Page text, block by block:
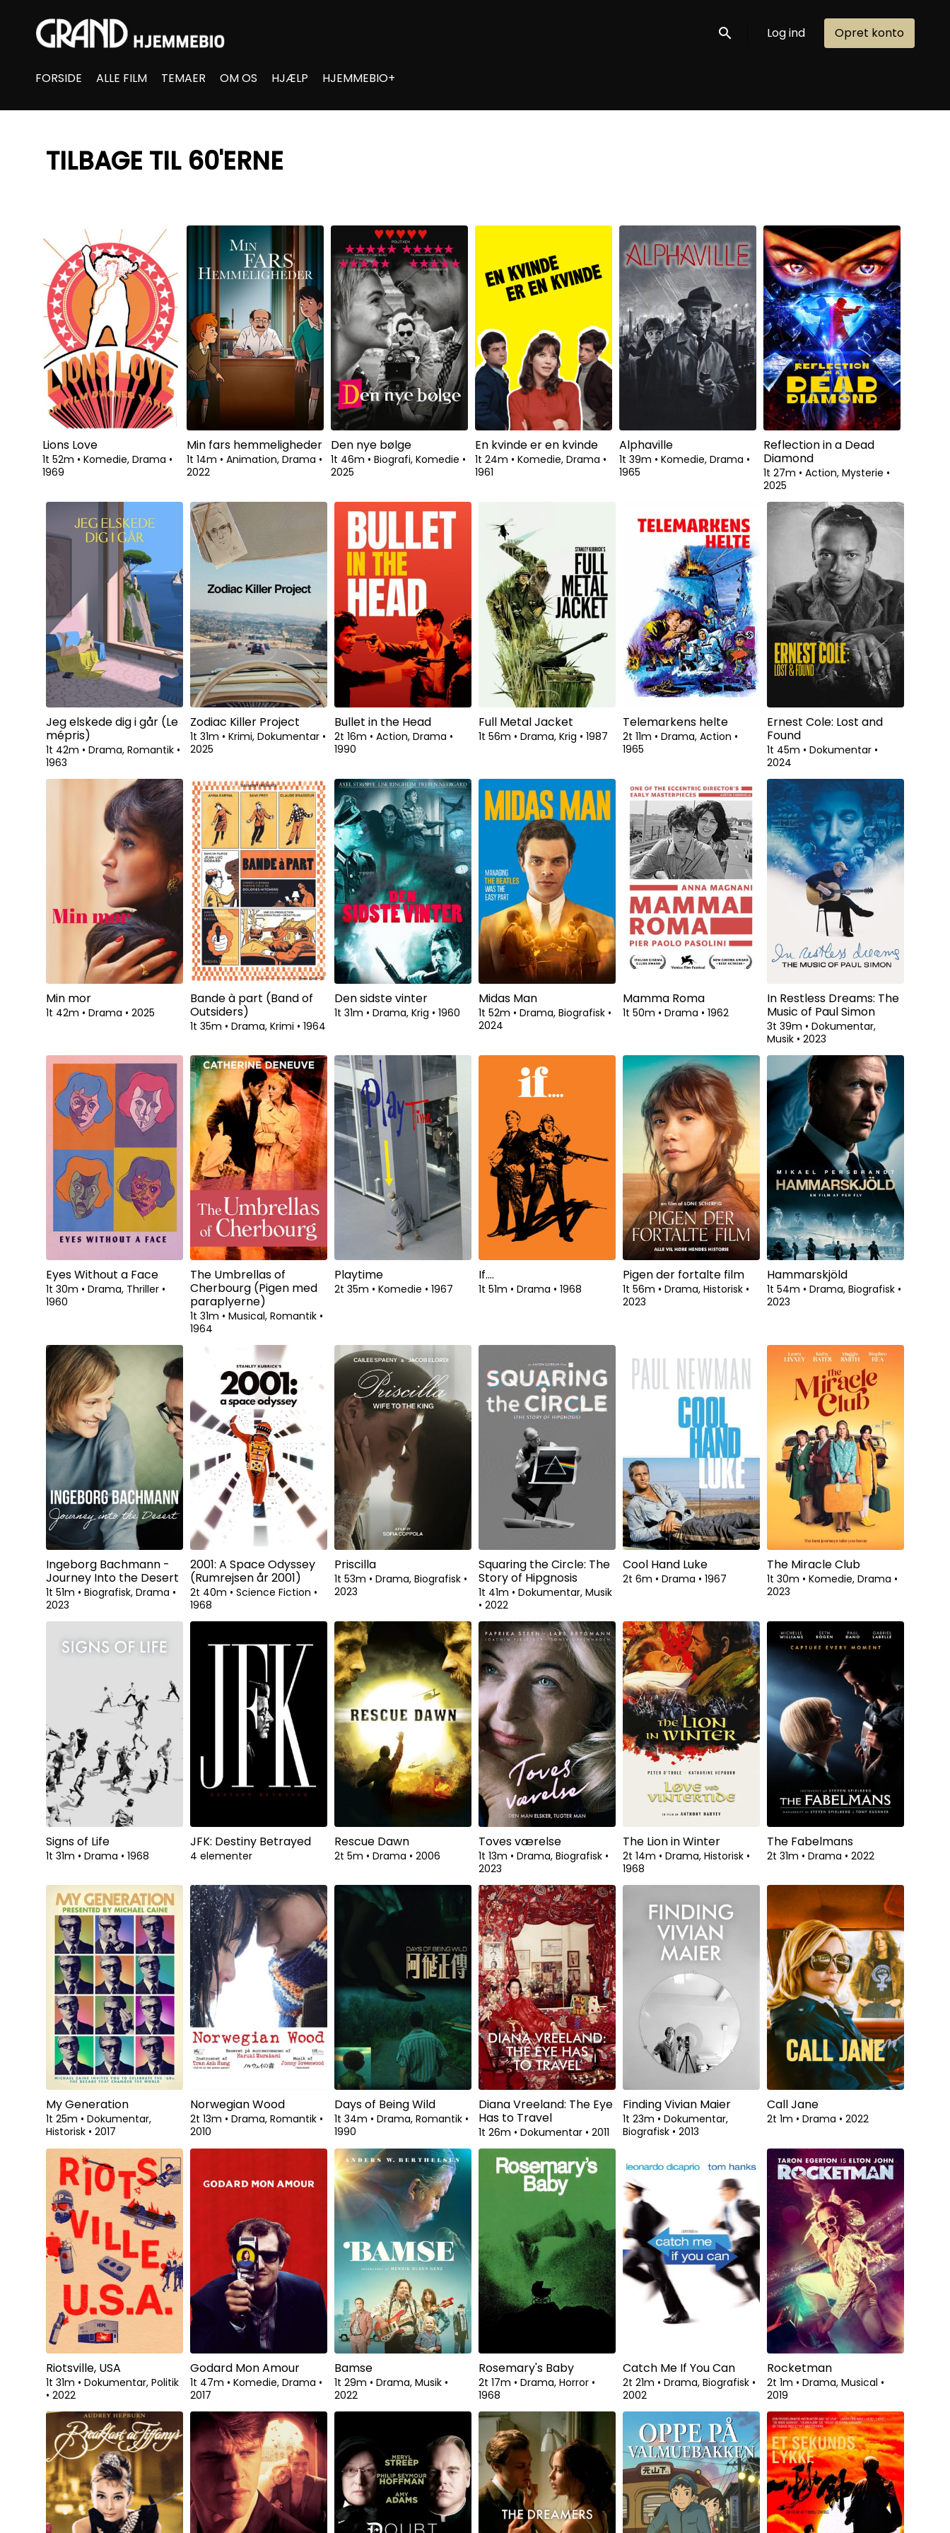
Accessibility Links
Søg nu Log ind Opret konto
FORSIDE ALLE FILM TEMAER OM OS HJÆLP HJEMMEBIO+
TILBAGE TIL 60'ERNE
Lions Love
1t 52m • Komedie, Drama •
1969
Min fars hemmeligheder
1t 14m • Animation, Drama •
2022
Se fra
Den nye bølge
1t 46m • Biografi, Komedie •
2025
En kvinde er en kvinde
1t 24m • Komedie, Drama •
1961
Alphaville
1t 39m • Komedie, Drama •
1965
Reflection in a Dead
Diamond
1t 27m • Action, Mysterie •
2025
Jeg elskede dig i går (Le
mépris)
1t 42m • Drama, Romantik •
1963
Zodiac Killer Project
1t 31m • Krimi, Dokumentar •
2025
Bullet in the Head
2t 16m • Action, Drama •
1990
Full Metal Jacket
1t 56m • Drama, Krig • 1987
Telemarkens helte
2t 11m • Drama, Action •
1965
Ernest Cole: Lost and
Found
1t 45m • Dokumentar •
2024
Min mor
1t 42m • Drama • 2025
Bande à part (Band of
Outsiders)
1t 35m • Drama, Krimi • 1964
Den sidste vinter
1t 31m • Drama, Krig • 1960
Midas Man
1t 52m • Drama, Biografisk •
2024
Mamma Roma
1t 50m • Drama • 1962
In Restless Dreams: The
Music of Paul Simon
3t 39m • Dokumentar,
Musik • 2023
Eyes Without a Face
1t 30m • Drama, Thriller •
1960
The Umbrellas of
Cherbourg (Pigen med
paraplyerne)
1t 31m • Musical, Romantik •
1964
Playtime
2t 35m • Komedie • 1967
If....
1t 51m • Drama • 1968
Pigen der fortalte film
1t 56m • Drama, Historisk •
2023
Hammarskjöld
1t 54m • Drama, Biografisk •
2023
Ingeborg Bachmann -
Journey Into the Desert
1t 51m • Biografisk, Drama •
2023
2001: A Space Odyssey
(Rumrejsen år 2001)
2t 40m • Science Fiction •
1968
Priscilla
1t 53m • Drama, Biografisk •
2023
Squaring the Circle: The
Story of Hipgnosis
1t 41m • Dokumentar, Musik
• 2022
Cool Hand Luke
2t 6m • Drama • 1967
The Miracle Club
1t 30m • Komedie, Drama •
2023
Signs of Life
1t 31m • Drama • 1968
JFK: Destiny Betrayed
4 elementer
Rescue Dawn
2t 5m • Drama • 2006
Toves værelse
1t 13m • Drama, Biografisk •
2023
The Lion in Winter
2t 14m • Drama, Historisk •
1968
The Fabelmans
2t 31m • Drama • 2022
My Generation
1t 25m • Dokumentar,
Historisk • 2017
Norwegian Wood
2t 13m • Drama, Romantik •
2010
Days of Being Wild
1t 34m • Drama, Romantik •
1990
Diana Vreeland: The Eye
Has to Travel
1t 26m • Dokumentar • 2011
Finding Vivian Maier
1t 23m • Dokumentar,
Biografisk • 2013
Call Jane
2t 1m • Drama • 2022
Riotsville, USA
1t 31m • Dokumentar, Politik
• 2022
Godard Mon Amour
1t 47m • Komedie, Drama •
2017
Bamse
1t 29m • Drama, Musik •
2022
Rosemary's Baby
2t 17m • Drama, Horror •
1968
Catch Me If You Can
2t 21m • Drama, Biografisk •
2002
Rocketman
2t 1m • Drama, Musical •
2019